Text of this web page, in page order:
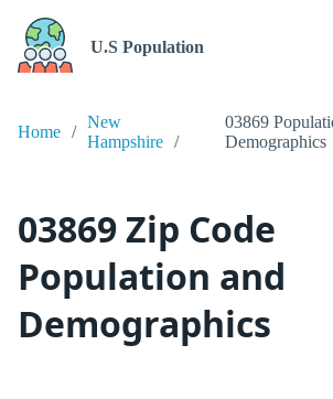
U.S Population
Home
New
Hampshire
03869
Demographics
03869 Zip Code
Population and
Demographics